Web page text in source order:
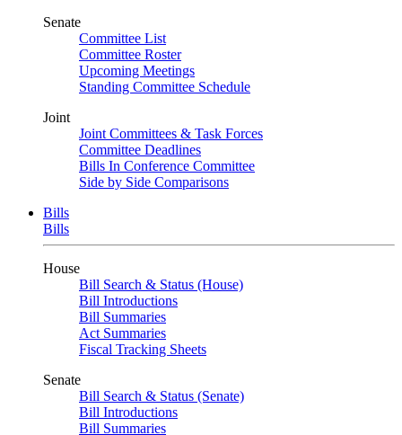
Senate
Committee List
Committee Roster
Upcoming Meetings
Standing Committee Schedule
Joint
Joint Committees & Task Forces
Committee Deadlines
Bills In Conference Committee
Side by Side Comparisons
Bills
Bills
House
Bill Search & Status (House)
Bill Introductions
Bill Summaries
Act Summaries
Fiscal Tracking Sheets
Senate
Bill Search & Status (Senate)
Bill Introductions
Bill Summaries